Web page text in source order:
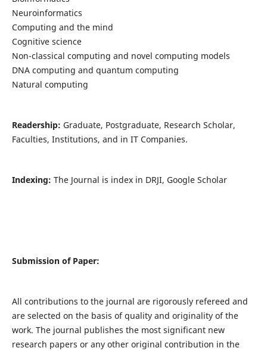
Neuroinformatics
Computing and the mind
Cognitive science
Non-classical computing and novel computing models
DNA computing and quantum computing
Natural computing
Readership: Graduate, Postgraduate, Research Scholar,
Faculties, Institutions, and in IT Companies.
Indexing: The Journal is index in DRJI, Google Scholar
Submission of Paper:
All contributions to the journal are rigorously refereed and
are selected on the basis of quality and originality of the
work. The journal publishes the most significant new
research papers or any other original contribution in the